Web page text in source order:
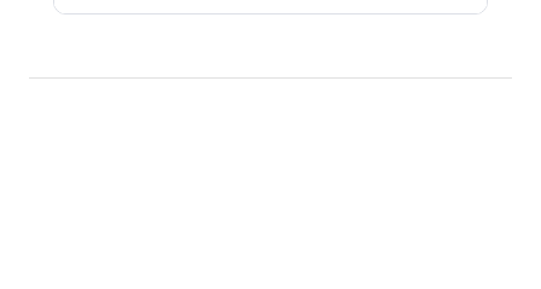
Reiki Energy Healing Assisted Stretching